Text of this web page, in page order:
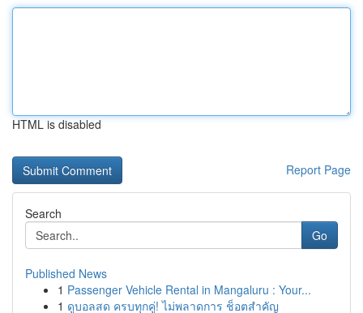
HTML is disabled
Report Page
Search
Go
Published News
1 Passenger Vehicle Rental in Mangaluru : Your...
1 ดูบอลสด ครบทุกคู่! ไม่พลาดการ ช็อตสำคัญ